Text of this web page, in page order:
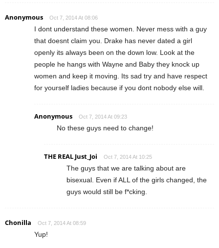
Anonymous Oct 7, 2014 At 08:06
I dont understand these women. Never mess with a guy
that doesnt claim you. Drake has never dated a girl
openly its always been on the down low. Look at the
people he hangs with Wayne and Baby they knock up
women and keep it moving. Its sad try and have respect
for yourself ladies because if you dont nobody else will.
Anonymous Oct 7, 2014 At 09:23
No these guys need to change!
THE REAL Just_Joi Oct 7, 2014 At 10:25
The guys that we are talking about are
bisexual. Even if ALL of the girls changed, the
guys would still be f*cking.
Chonilla Oct 7, 2014 At 08:59
Yup!